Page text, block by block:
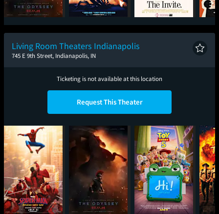
The Odyssey I Want Your Sex The Invite
Living Room Theaters Indianapolis
745 E 9th Street, Indianapolis, IN
Ticketing is not available at this location
Request This Theater